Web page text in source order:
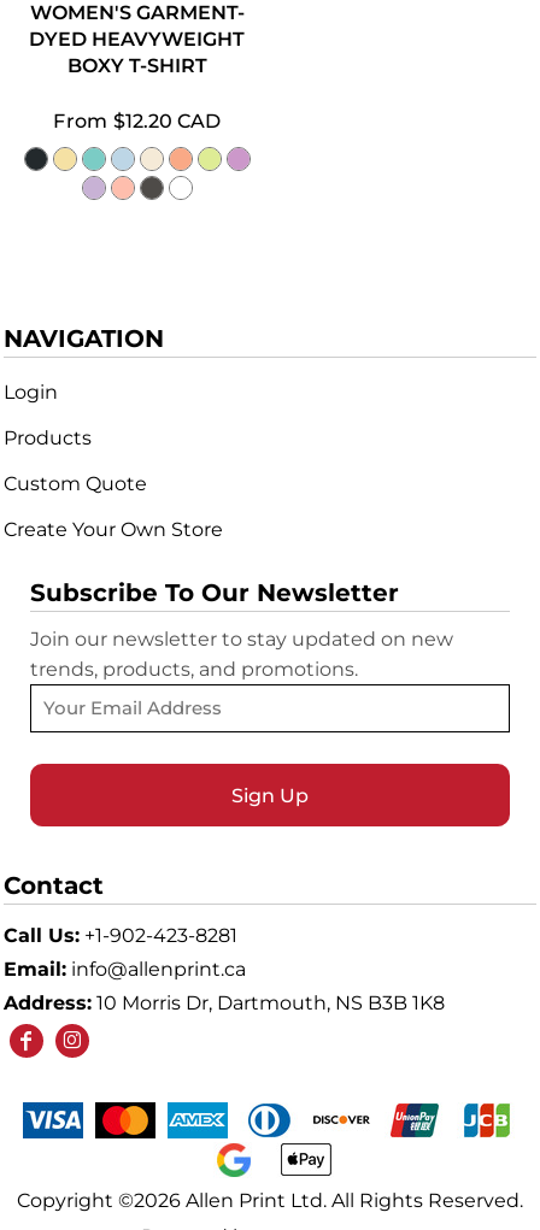
WOMEN'S GARMENT-
DYED HEAVYWEIGHT
BOXY T-SHIRT
From$12.20CAD
NAVIGATION
Login
Products
Custom Quote
Create Your Own Store
Subscribe To Our Newsletter
Join our newsletter to stay updated on new
trends, products, and promotions.
Sign Up
Contact
Call Us: +1-902-423-8281
Email: info@allenprint.ca
Address: 10 Morris Dr, Dartmouth, NS B3B 1K8
Copyright ©2026 Allen Print Ltd. All Rights Reserved.